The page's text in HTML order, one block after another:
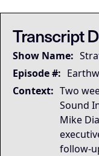
Governing Thesis
Organizations
Strategic Key
The June 2020
Operational
The dominant
Lived Expertise
The briefing's
Transcript
Show Name:
Episode #:
Context: Two
Sound
Mike
follow-